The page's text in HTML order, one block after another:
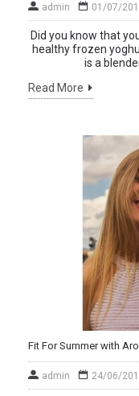
admin 01/07/
Did you know that
healthy frozen
is a
Read More
admin 24/06/